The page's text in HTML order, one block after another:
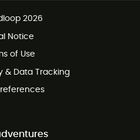
2026
Notice
of Use
& Data Tracking